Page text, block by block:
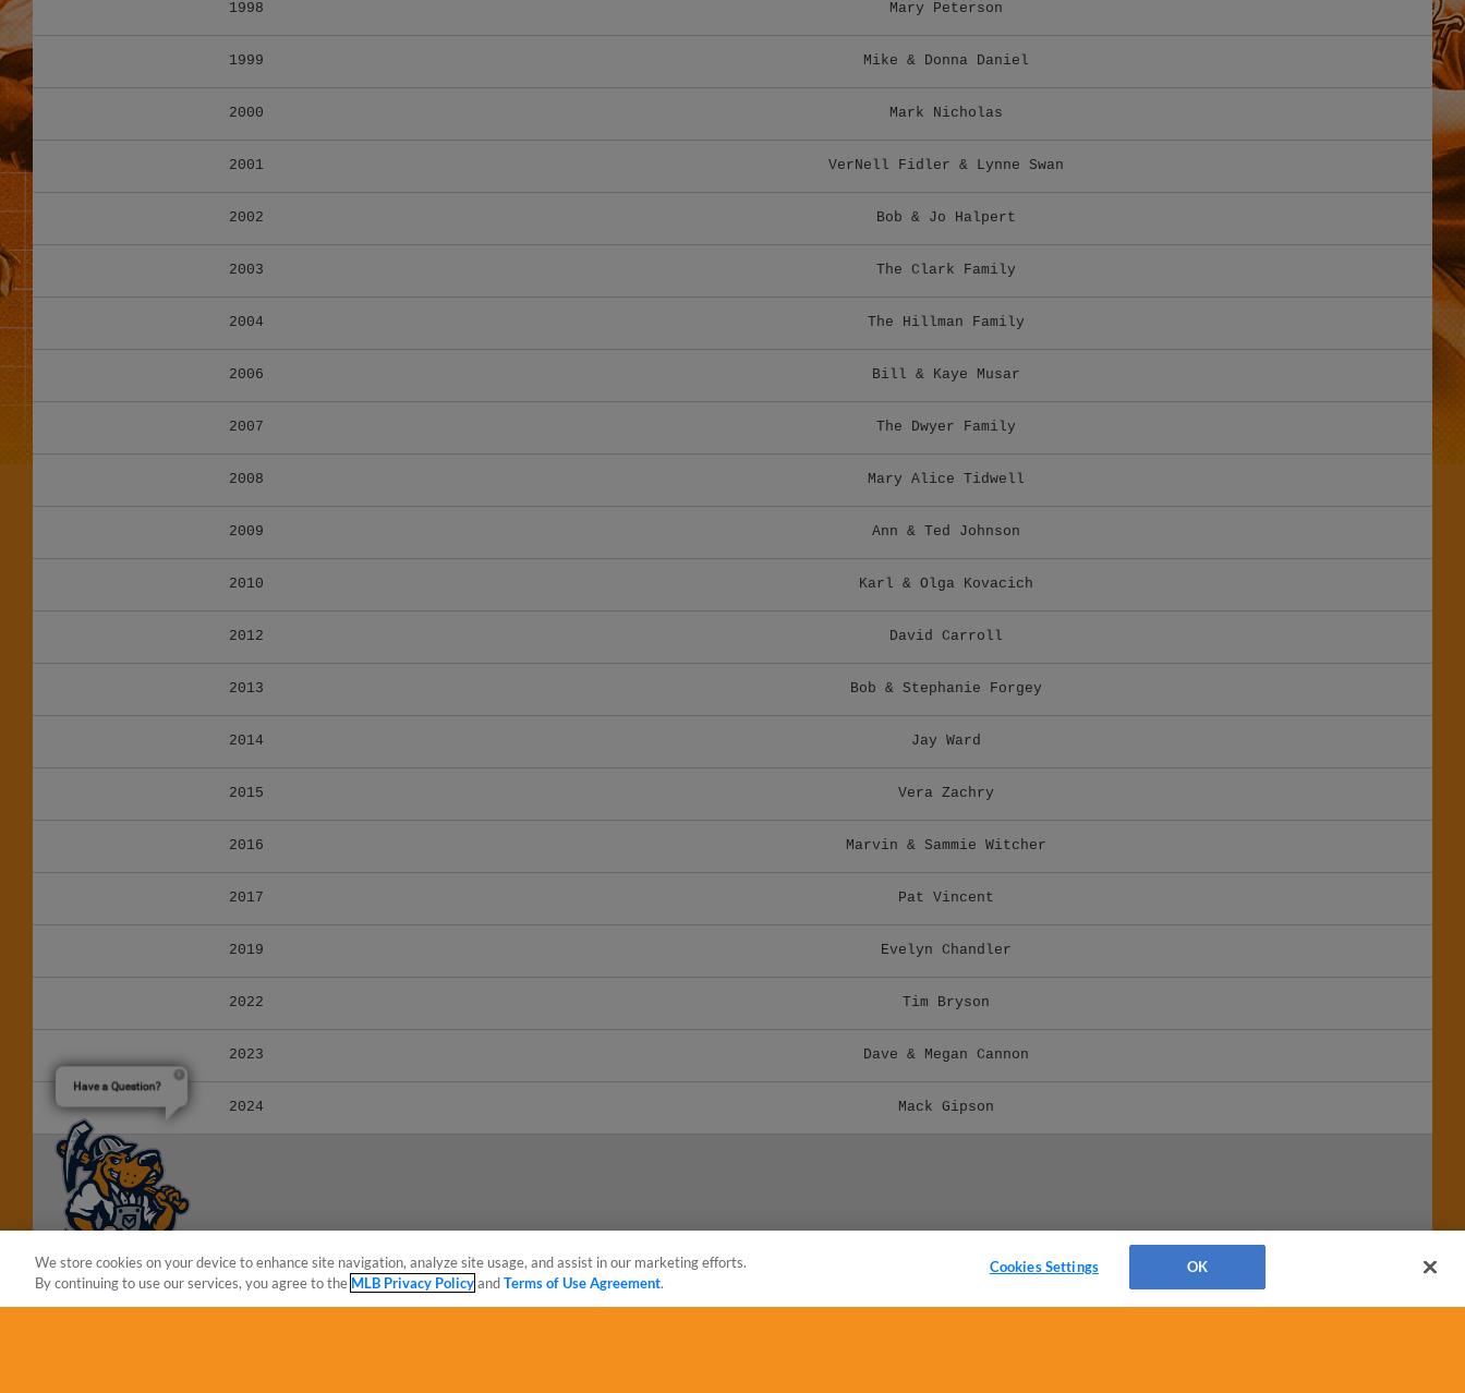
1998 Mary Peterson
1999 Mike & Donna Daniel
2000 Mark Nicholas
2001 VerNell Fidler & Lynne Swan
2002 Bob & Jo Halpert
2003 The Clark Family
2004 The Hillman Family
2006 Bill & Kaye Musar
2007 The Dwyer Family
2008 Mary Alice Tidwell
2009 Ann & Ted Johnson
2010 Karl & Olga Kovacich
2012 David Carroll
2013 Bob & Stephanie Forgey
2014 Jay Ward
2015 Vera Zachry
2016 Marvin & Sammie Witcher
2017 Pat Vincent
2019 Evelyn Chandler
2022 Tim Bryson
2023 Dave & Megan Cannon
2024 Mack Gipson
We store cookies on your device to enhance site navigation, analyze site usage, and assist in our marketing efforts.
By continuing to use our services, you agree to the MLB Privacy PolicyandTerms of Use Agreement.
Cookies Settings OK
Have a Question?